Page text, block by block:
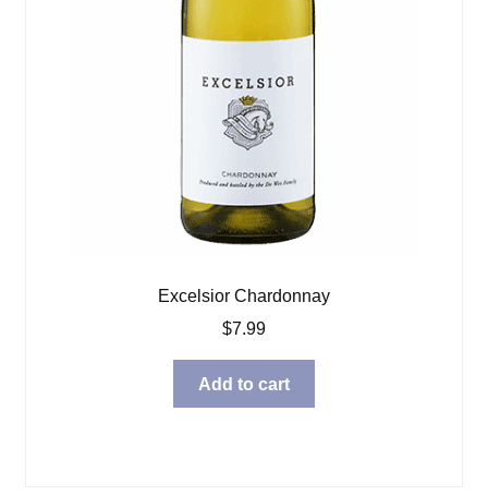
Excelsior Chardonnay
$7.99
Add to cart